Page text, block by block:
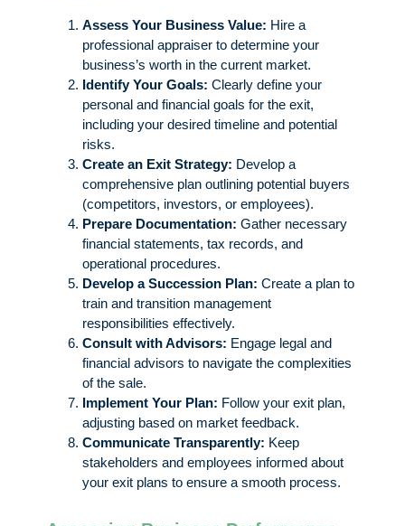
Assess Your Business Value: Hire a
professional appraiser to determine your
business’s worth in the current market.
Identify Your Goals: Clearly define your
personal and financial goals for the exit,
including your desired timeline and potential
risks.
Create an Exit Strategy: Develop a
comprehensive plan outlining potential buyers
(competitors, investors, or employees).
Prepare Documentation: Gather necessary
financial statements, tax records, and
operational procedures.
Develop a Succession Plan: Create a plan to
train and transition management
responsibilities effectively.
Consult with Advisors: Engage legal and
financial advisors to navigate the complexities
of the sale.
Implement Your Plan: Follow your exit plan,
adjusting based on market feedback.
Communicate Transparently: Keep
stakeholders and employees informed about
your exit plans to ensure a smooth process.